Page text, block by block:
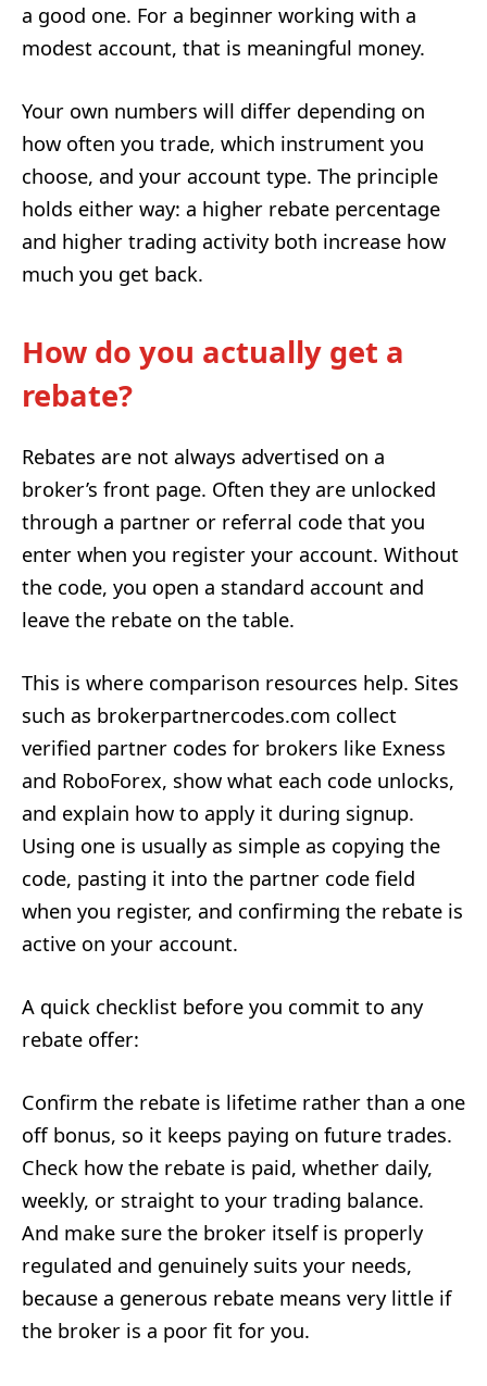
a good one. For a beginner working with a
modest account, that is meaningful money.
Your own numbers will differ depending on
how often you trade, which instrument you
choose, and your account type. The principle
holds either way: a higher rebate percentage
and higher trading activity both increase how
much you get back.
How do you actually get a
rebate?
Rebates are not always advertised on a
broker’s front page. Often they are unlocked
through a partner or referral code that you
enter when you register your account. Without
the code, you open a standard account and
leave the rebate on the table.
This is where comparison resources help. Sites
such as brokerpartnercodes.com collect
verified partner codes for brokers like Exness
and RoboForex, show what each code unlocks,
and explain how to apply it during signup.
Using one is usually as simple as copying the
code, pasting it into the partner code field
when you register, and confirming the rebate is
active on your account.
A quick checklist before you commit to any
rebate offer:
Confirm the rebate is lifetime rather than a one
off bonus, so it keeps paying on future trades.
Check how the rebate is paid, whether daily,
weekly, or straight to your trading balance.
And make sure the broker itself is properly
regulated and genuinely suits your needs,
because a generous rebate means very little if
the broker is a poor fit for you.